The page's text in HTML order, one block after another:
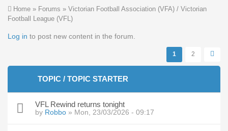
You are here
Home » Forums » Victorian Football Association (VFA) / Victorian
Football League (VFL)
Log in to post new content in the forum.
Pages
1 2
TOPIC / TOPIC STARTER
VFL Rewind returns tonight
by Robbo » Mon, 23/03/2026 - 09:17